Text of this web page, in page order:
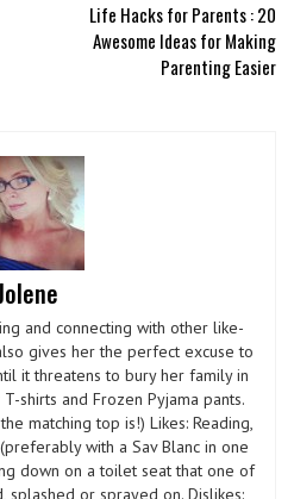
Life Hacks for Parents : 20
Awesome Ideas for Making
Parenting Easier
and connecting with other like-
gives her the perfect excuse to
it threatens to bury her family in
shirts and Frozen Pyjama pants.
matching top is!) Likes: Reading,
with a Sav Blanc in one
down on a toilet seat that one of
splashed or sprayed on. Dislikes: